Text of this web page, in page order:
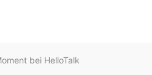
bei HelloTalk